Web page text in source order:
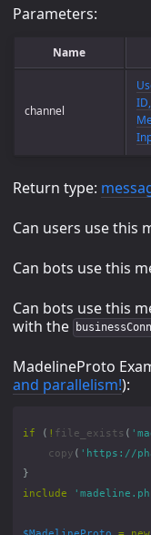
Parameters:
Name
channel
Return type:
Can users use this
Can bots use this
Can bots use this
with the
MadelineProto
and parallelism!):
if ( ! file_exists (
copy ( 'https://
}
include